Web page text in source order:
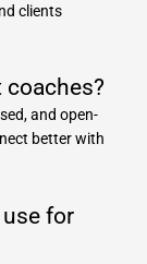
clients
and open-
better with
for